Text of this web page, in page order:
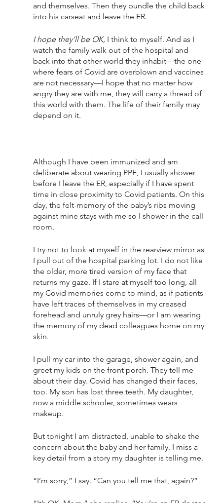
and themselves. Then they bundle the child back
into his carseat and leave the ER.
I hope they’ll be OK, I think to myself. And as I
watch the family walk out of the hospital and
back into that other world they inhabit—the one
where fears of Covid are overblown and vaccines
are not necessary—I hope that no matter how
angry they are with me, they will carry a thread of
this world with them. The life of their family may
depend on it.
Although I have been immunized and am
deliberate about wearing PPE, I usually shower
before I leave the ER, especially if I have spent
time in close proximity to Covid patients. On this
day, the felt-memory of the baby’s ribs moving
against mine stays with me so I shower in the call
room.
I try not to look at myself in the rearview mirror as
I pull out of the hospital parking lot. I do not like
the older, more tired version of my face that
returns my gaze. If I stare at myself too long, all
my Covid memories come to mind, as if patients
have left traces of themselves in my creased
forehead and unruly grey hairs—or I am wearing
the memory of my dead colleagues home on my
skin.
I pull my car into the garage, shower again, and
greet my kids on the front porch. They tell me
about their day. Covid has changed their faces,
too. My son has lost three teeth. My daughter,
now a middle schooler, sometimes wears
makeup.
But tonight I am distracted, unable to shake the
concern about the baby and her family. I miss a
key detail from a story my daughter is telling me.
“I’m sorry,” I say. “Can you tell me that, again?”